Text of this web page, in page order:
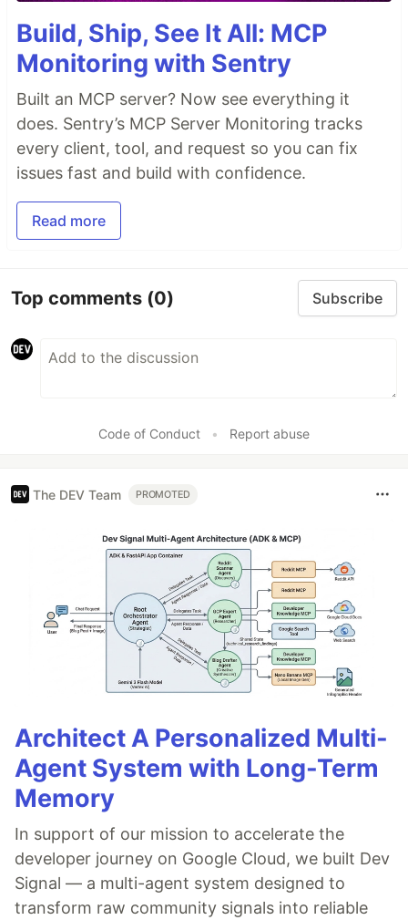
Build, Ship, See It All: MCP
Monitoring with Sentry
Built an MCP server? Now see everything it
does. Sentry’s MCP Server Monitoring tracks
every client, tool, and request so you can fix
issues fast and build with confidence.
Read more
Top comments (0) Subscribe
Code of Conduct • Report abuse
The DEV Team PROMOTED
Architect A Personalized Multi-
Agent System with Long-Term
Memory
In support of our mission to accelerate the
developer journey on Google Cloud, we built Dev
Signal — a multi-agent system designed to
transform raw community signals into reliable